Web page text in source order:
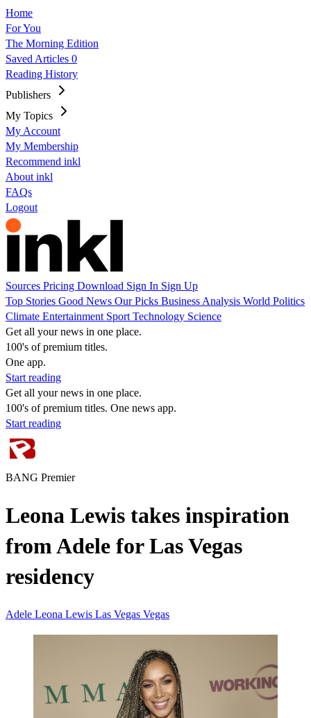
Home
For You
The Morning Edition
Saved Articles 0
Reading History
Publishers
My Topics
My Account
My Membership
Recommend inkl
About inkl
FAQs
Logout
Sources Pricing Download Sign In Sign Up
Top Stories Good News Our Picks Business Analysis World Politics
Climate Entertainment Sport Technology Science
Get all your news in one place.
100's of premium titles.
One app.
Start reading
Get all your news in one place.
100's of premium titles. One news app.
Start reading
BANG Premier
Leona Lewis takes inspiration
from Adele for Las Vegas
residency
Adele Leona Lewis Las Vegas Vegas